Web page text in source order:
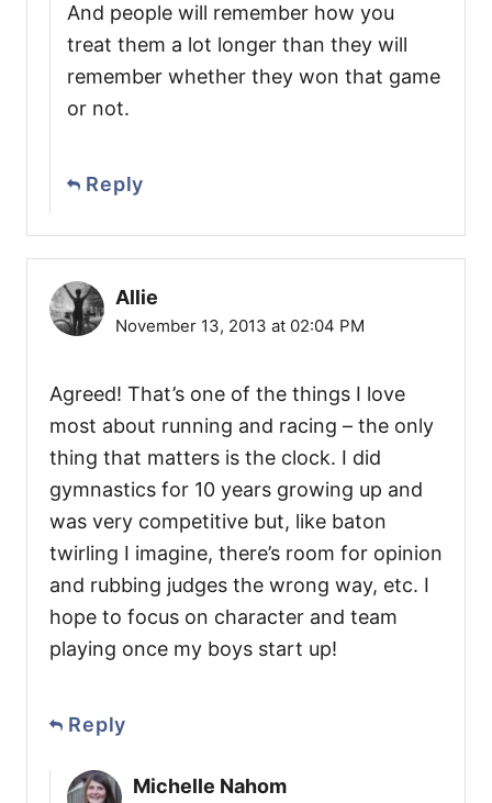
And people will remember how you
treat them a lot longer than they will
remember whether they won that game
or not.
Reply
Allie
November 13, 2013 at 02:04 PM
Agreed! That’s one of the things I love
most about running and racing – the only
thing that matters is the clock. I did
gymnastics for 10 years growing up and
was very competitive but, like baton
twirling I imagine, there’s room for opinion
and rubbing judges the wrong way, etc. I
hope to focus on character and team
playing once my boys start up!
Reply
Michelle Nahom